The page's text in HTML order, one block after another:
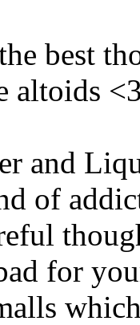
best
altoids
and
of
for